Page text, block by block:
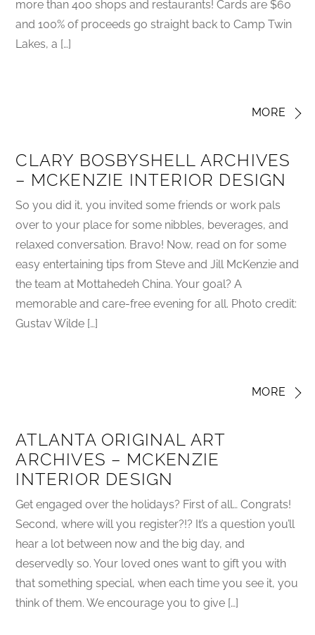
more than 400 shops and restaurants! Cards are $60
and 100% of proceeds go straight back to Camp Twin
Lakes, a […]
MORE
CLARY BOSBYSHELL ARCHIVES
– MCKENZIE INTERIOR DESIGN
So you did it, you invited some friends or work pals
over to your place for some nibbles, beverages, and
relaxed conversation. Bravo! Now, read on for some
easy entertaining tips from Steve and Jill McKenzie and
the team at Mottahedeh China. Your goal? A
memorable and care-free evening for all. Photo credit:
Gustav Wilde […]
MORE
ATLANTA ORIGINAL ART
ARCHIVES – MCKENZIE
INTERIOR DESIGN
Get engaged over the holidays? First of all… Congrats!
Second, where will you register?!? It’s a question you’ll
hear a lot between now and the big day, and
deservedly so. Your loved ones want to gift you with
that something special, when each time you see it, you
think of them. We encourage you to give […]